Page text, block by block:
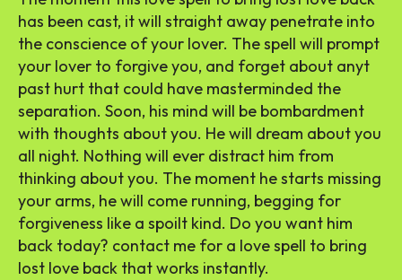
has been cast, it will straight away penetrate into
the conscience of your lover. The spell will prompt
your lover to forgive you, and forget about anyt
past hurt that could have masterminded the
separation. Soon, his mind will be bombardment
with thoughts about you. He will dream about you
all night. Nothing will ever distract him from
thinking about you. The moment he starts missing
your arms, he will come running, begging for
forgiveness like a spoilt kind. Do you want him
back today? contact me for a love spell to bring
lost love back that works instantly.